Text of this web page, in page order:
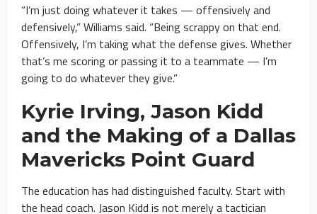
“I’m just doing whatever it takes — offensively and
defensively,” Williams said. “Being scrappy on that end.
Offensively, I’m taking what the defense gives. Whether
that’s me scoring or passing it to a teammate — I’m
going to do whatever they give.”
Kyrie Irving, Jason Kidd
and the Making of a Dallas
Mavericks Point Guard
The education has had distinguished faculty. Start with
the head coach. Jason Kidd is not merely a tactician